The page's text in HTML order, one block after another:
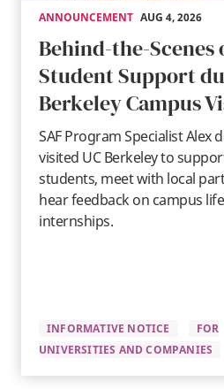
ANNOUNCEMENT AUG 4, 2026
Behind-the-Scenes
Student Support
Berkeley Campus
SAF Program Specialist Alex
visited UC Berkeley to
students, meet with local
hear feedback on campus
internships.
INFORMATIVE NOTICE
FOR
UNIVERSITIES AND COMPANIES